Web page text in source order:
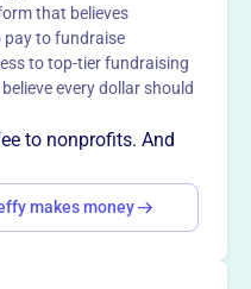
empowers people to
worship service,
education, offering both
alongside
& Training through
that believes
pay to fundraise
to top-tier fundraising
every dollar should
to nonprofits. And
makes money